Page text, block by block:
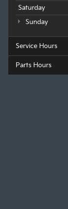
Saturday
Sunday
Service Hours
Parts Hours